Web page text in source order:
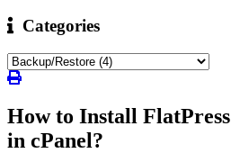
Categories
How to Install
in cPanel?